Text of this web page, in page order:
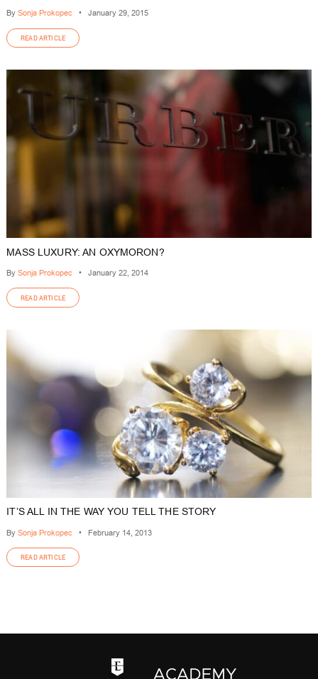
By Sonja Prokopec • January 29, 2015
READ ARTICLE
MASS LUXURY: AN OXYMORON?
By Sonja Prokopec • January 22, 2014
READ ARTICLE
IT’S ALL IN THE WAY YOU TELL THE STORY
By Sonja Prokopec • February 14, 2013
READ ARTICLE